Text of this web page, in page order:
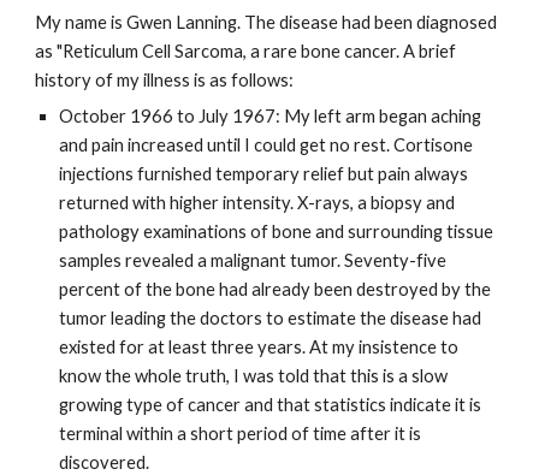
My name is Gwen Lanning. The disease had been diagnosed
as "Reticulum Cell Sarcoma, a rare bone cancer. A brief
history of my illness is as follows:
October 1966 to July 1967: My left arm began aching
and pain increased until I could get no rest. Cortisone
injections furnished temporary relief but pain always
returned with higher intensity. X-rays, a biopsy and
pathology examinations of bone and surrounding tissue
samples revealed a malignant tumor. Seventy-five
percent of the bone had already been destroyed by the
tumor leading the doctors to estimate the disease had
existed for at least three years. At my insistence to
know the whole truth, I was told that this is a slow
growing type of cancer and that statistics indicate it is
terminal within a short period of time after it is
discovered.